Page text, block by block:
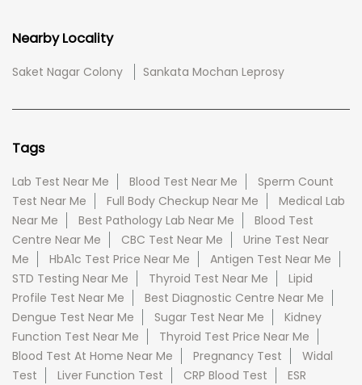
Nearby Locality
Saket Nagar Colony Sankata Mochan Leprosy
Tags
Lab Test Near Me Blood Test Near Me
Sperm Count
Test Near Me
Full Body Checkup Near Me
Medical Lab
Near Me
Best Pathology Lab Near Me
Blood Test
Centre Near Me
CBC Test Near Me
Urine Test Near
Me
HbA1c Test Price Near Me
Antigen Test Near Me
STD Testing Near Me
Thyroid Test Near Me
Lipid
Profile Test Near Me
Best Diagnostic Centre Near Me
Dengue Test Near Me
Sugar Test Near Me
Kidney
Function Test Near Me
Thyroid Test Price Near Me
Blood Test At Home Near Me
Pregnancy Test
Widal
Test
Liver Function Test CRP Blood Test
ESR